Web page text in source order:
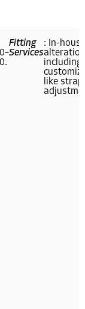
Fitting
Services
: In-house
including
like strap